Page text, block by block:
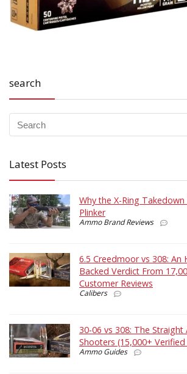
search
Latest Posts
Why the X-Ring
Plinker
Ammo Brand Reviews
6.5 Creedmoor vs 308: An
Backed Verdict From
Customer Reviews
Calibers
30-06 vs 308: The Straight
Shooters (15,000+
Ammo Guides